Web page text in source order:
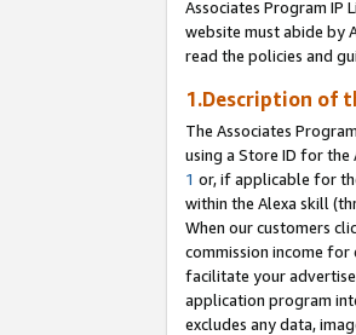
Associates Program IP
website must abide by
read the policies and
1.Description of
The Associates
using a Store ID for the
1 or, if applicable for
within the Alexa skill
When our customers
commission income
facilitate your
application program
excludes any data,